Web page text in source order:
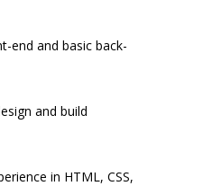
end and basic back-
and build
in HTML, CSS,